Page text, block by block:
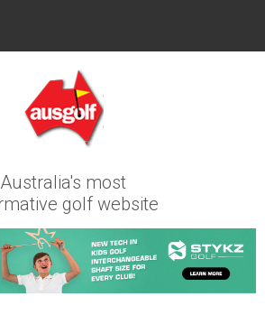
Australia's most
golf website